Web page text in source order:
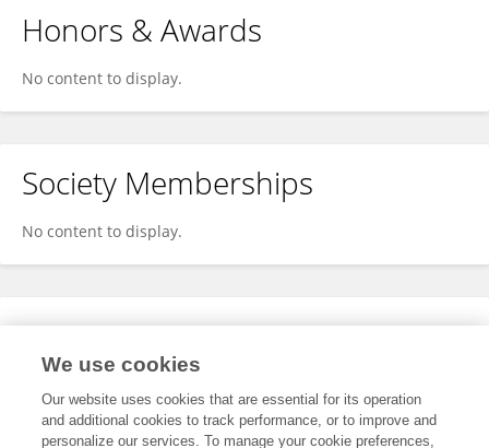
Honors & Awards
No content to display.
Society Memberships
No content to display.
Expertise
We use cookies
Our website uses cookies that are essential for its operation
and additional cookies to track performance, or to improve and
personalize our services. To manage your cookie preferences,